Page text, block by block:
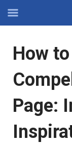
Off-
Navigation
How
Page: